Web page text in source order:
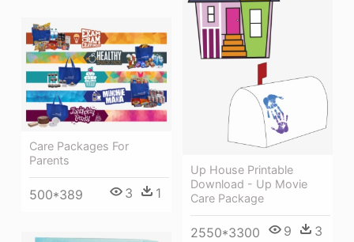
Up House Printable
Download - Up Movie
Care Package
2550*3300 9 3
Care Packages For
Parents
500*389 3 1